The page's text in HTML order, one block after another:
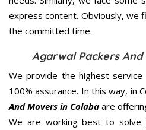
express content. Obviously, we
the committed time.
Agarwal Packers And
We provide the highest
100% assurance. In this way, in
And Movers in Colaba are
We are working best to solve